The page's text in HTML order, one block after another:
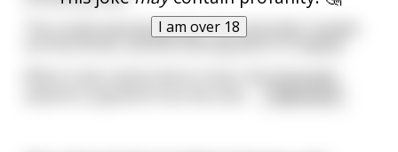
I am over 18
The crowd rejoiced greatly. The bartender handed
out the drinks, and the evening went on happily.
When it was nearly time to close, the bartender